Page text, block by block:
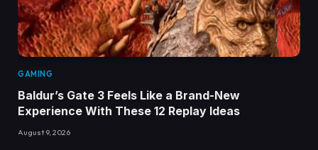
GAMING
Baldur’s Gate 3 Feels Like a Brand-New
Experience With These 12 Replay Ideas
August 9, 2026